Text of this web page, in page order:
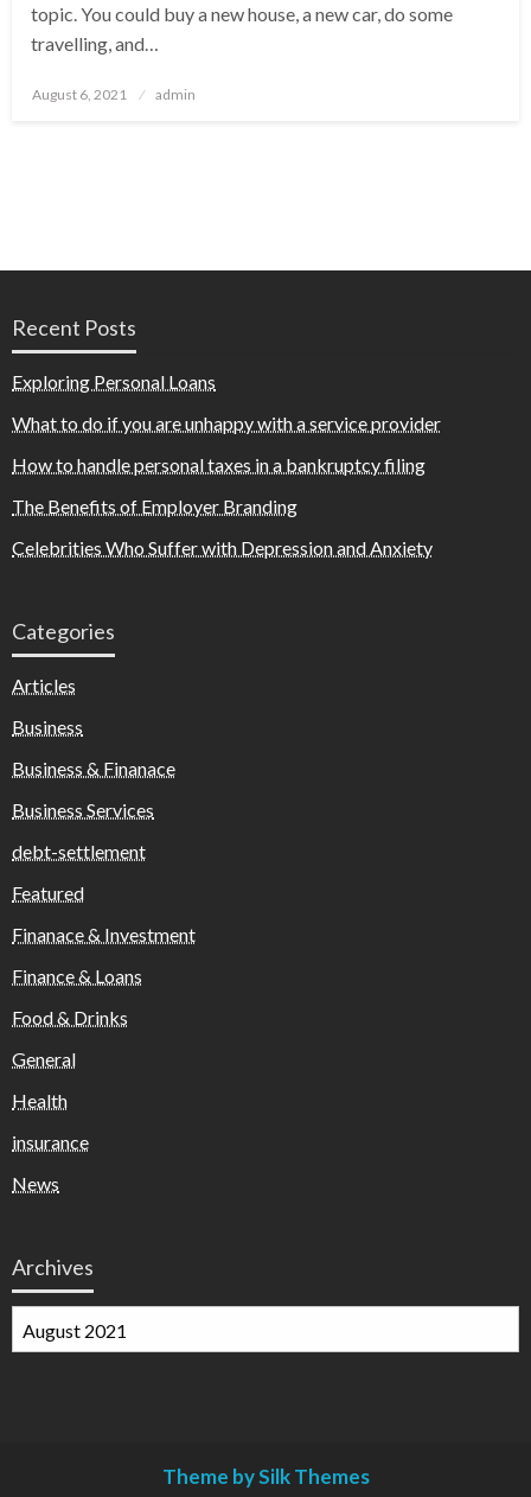
topic. You could buy a new house, a new car, do some
travelling, and…
Posted
August 6, 2021 admin
Recent Posts
Exploring Personal Loans
What to do if you are unhappy with a service provider
How to handle personal taxes in a bankruptcy filing
The Benefits of Employer Branding
Celebrities Who Suffer with Depression and Anxiety
Categories
Articles
Business
Business & Finanace
Business Services
debt-settlement
Featured
Finanace & Investment
Finance & Loans
Food & Drinks
General
Health
insurance
News
Archives
Theme by Silk Themes